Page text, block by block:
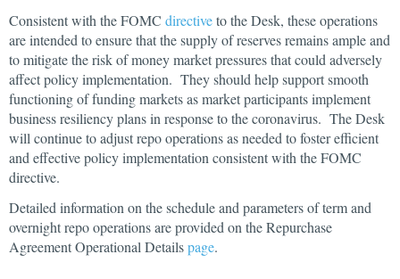
Consistent with the FOMC directiveto the Desk, these operations
are intended to ensure that the supply of reserves remains ample and
to mitigate the risk of money market pressures that could adversely
affect policy implementation. They should help support smooth
functioning of funding markets as market participants implement
business resiliency plans in response to the coronavirus. The Desk
will continue to adjust repo operations as needed to foster efficient
and effective policy implementation consistent with the FOMC
directive.
Detailed information on the schedule and parameters of term and
overnight repo operations are provided on the Repurchase
Agreement Operational Detailspage.